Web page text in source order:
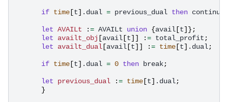
if time [t] .dual = previous_dual then continue
let AVAILt := AVAILt union {avail [t]};
let
availt_obj [avail [t]] := total_profit ;
let
availt_dual [avail [t]] := time [t] .dual;
if time [t] .dual = 0 then break;
let previous_dual := time [t] .dual;
}